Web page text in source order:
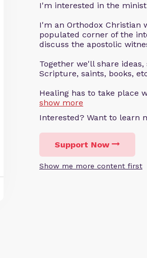
I'm interested in the
I'm an Orthodox Christian
populated corner of the
discuss the apostolic
Together we'll share
Scripture, saints, books,
Healing has to take place
show more
Interested? Want to learn
Support Now
Show me more content first